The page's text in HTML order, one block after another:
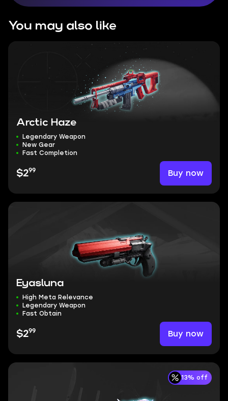
You may also like
Arctic Haze
Legendary Weapon
New Gear
Fast Completion
$299 Buy now
Eyasluna
High Meta Relevance
Legendary Weapon
Fast Obtain
$299 Buy now
13% off